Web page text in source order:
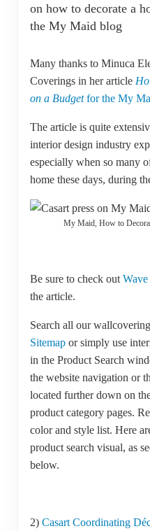
on how to decorate a
the My Maid blog
Many thanks to Minuca
Coverings in her article
on a Budgetfor the My
The article is quite
interior design industry
especially when so many
home these days, during
My Maid, How to
Be sure to check out
the article.
Search all our
Sitemapor simply use
in the Product Search
the website navigation or
located further down on
product category pages.
color and style list. Here
product search visual, as
below.
2) Casart Coordinating